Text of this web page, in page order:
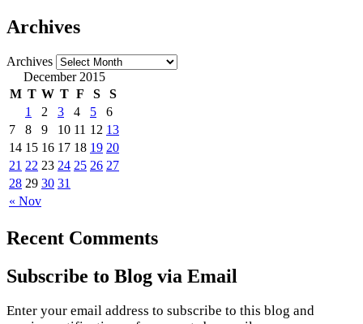
Archives
Archives
December 2015
M T W T F S S
« Nov
1 2 3 4 5
6
7
8 9 10 11 12 13
14 15 16 17 18 19 20
21 22 23 24 25 26 27
28 29 30 31
Recent Comments
Subscribe to Blog via Email
Enter your email address to subscribe to this blog and